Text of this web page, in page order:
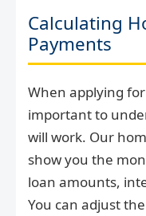
Calculating
Payments
When applying
important to
will work. Our
show you the
loan amounts,
You can adjust